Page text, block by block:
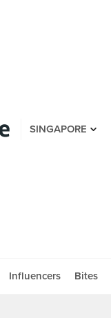
SINGAPORE
Influencers Bites